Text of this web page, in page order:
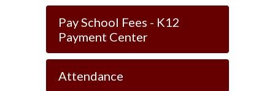
Pay School Fees - K12
Payment Center
Attendance